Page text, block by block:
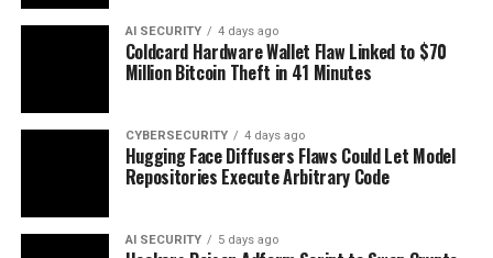
AI SECURITY 4 days ago
Coldcard Hardware Wallet Flaw Linked to $70
Million Bitcoin Theft in 41 Minutes
CYBERSECURITY 4 days ago
Hugging Face Diffusers Flaws Could Let Model
Repositories Execute Arbitrary Code
AI SECURITY 5 days ago